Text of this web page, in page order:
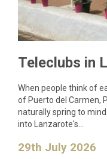
When people think of
of Puerto del Carmen,
naturally spring to
into Lanzarote's…
29th July 2026